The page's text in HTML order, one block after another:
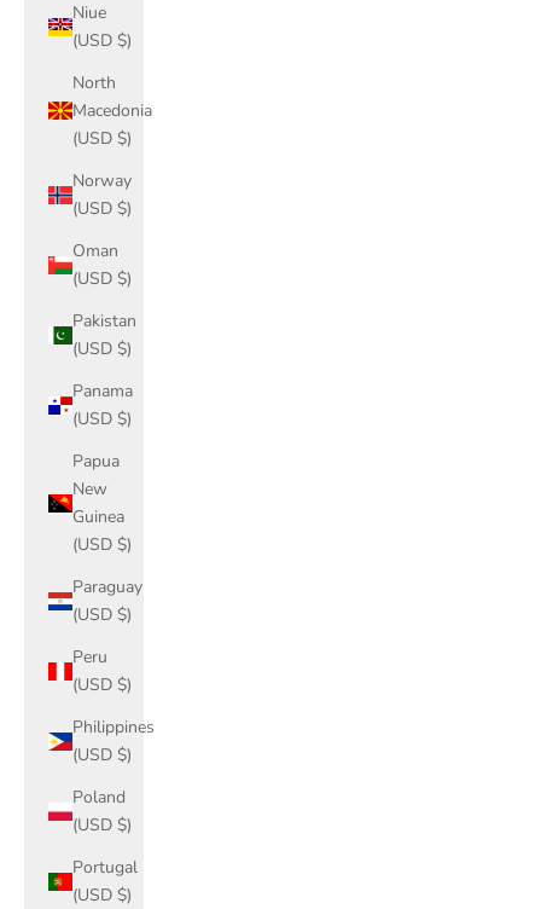
Niue
(USD $)
North
Macedonia
(USD $)
Norway
(USD $)
Oman
(USD $)
Pakistan
(USD $)
Panama
(USD $)
Papua
New
Guinea
(USD $)
Paraguay
(USD $)
Peru
(USD $)
Philippines
(USD $)
Poland
(USD $)
Portugal
(USD $)